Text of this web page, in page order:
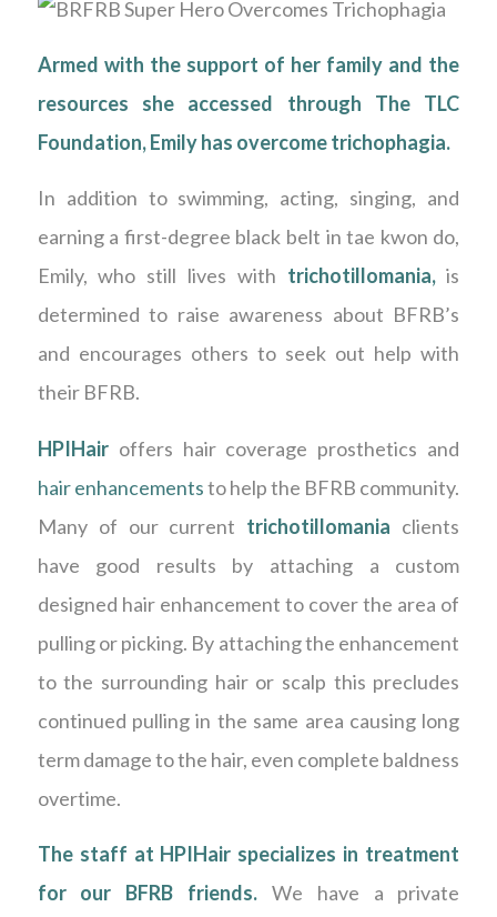
Armed with the support of her family and the
resources she accessed through The TLC
Foundation, Emily has overcome trichophagia.
In addition to swimming, acting, singing, and
earning a first-degree black belt in tae kwon do,
Emily, who still lives with trichotillomania,is
determined to raise awareness about BFRB’s
and encourages others to seek out help with
their BFRB.
HPIHairoffers hair coverage prosthetics and
hair enhancementsto help the BFRB community.
Many of our current trichotillomania clients
have good results by attaching a custom
designed hair enhancement to cover the area of
pulling or picking. By attaching the enhancement
to the surrounding hair or scalp this precludes
continued pulling in the same area causing long
term damage to the hair, even complete baldness
overtime.
The staff at HPIHair specializes in treatment
for our BFRB friends. We have a private